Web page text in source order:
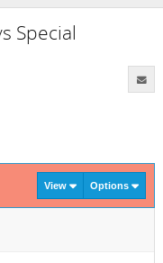
Special
Promotion!
View Options